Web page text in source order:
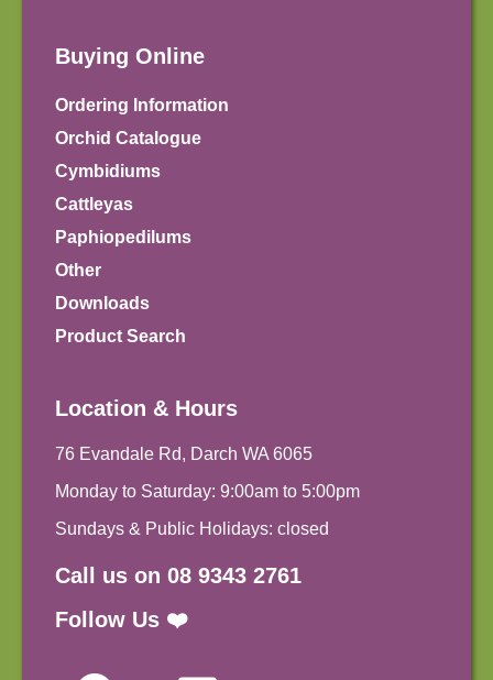
Buying Online
Ordering Information
Orchid Catalogue
Cymbidiums
Cattleyas
Paphiopedilums
Other
Downloads
Product Search
Location & Hours
76 Evandale Rd, Darch WA 6065
Monday to Saturday: 9:00am to 5:00pm
Sundays & Public Holidays: closed
Call us on 08 9343 2761
Follow Us ❤️